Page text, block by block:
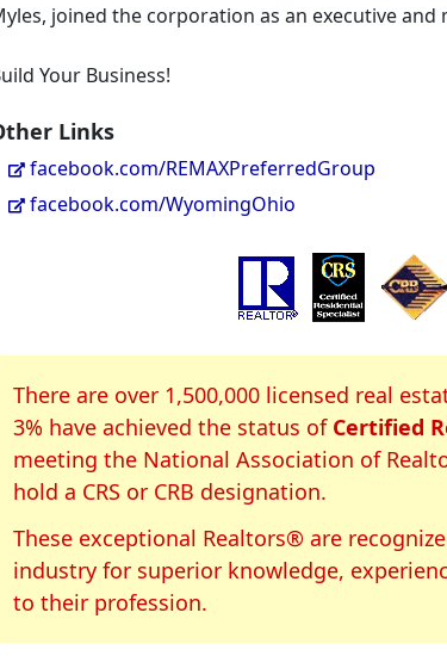
joined the corporation as an executive
Your Business!
Links
facebook.com/REMAXPreferredGroup
facebook.com/WyomingOhio
About CRS Certification
There are over 1,500,000 licensed real
3% have achieved the status of Certified
meeting the National Association of
hold a CRS or CRB designation.
These exceptional Realtors® are
industry for superior knowledge,
to their profession.